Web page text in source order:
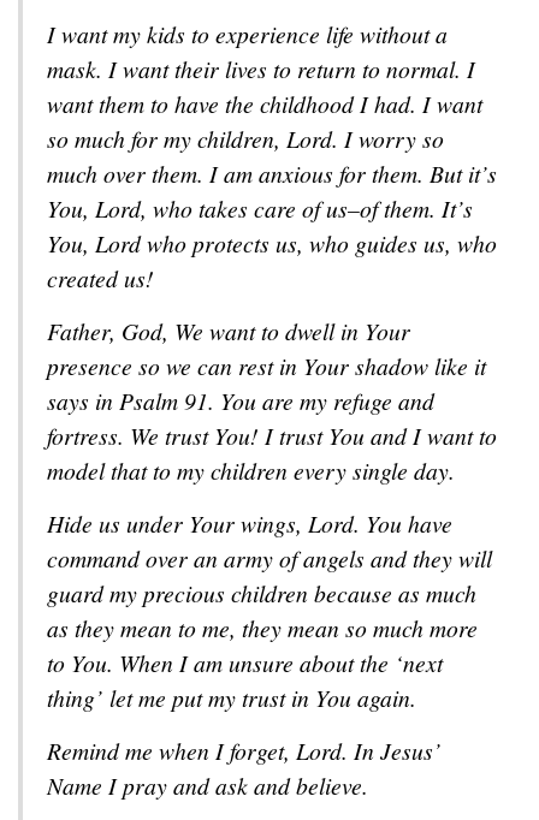
I want my kids to experience life without a
mask. I want their lives to return to normal. I
want them to have the childhood I had. I want
so much for my children, Lord. I worry so
much over them. I am anxious for them. But it’s
You, Lord, who takes care of us–of them. It’s
You, Lord who protects us, who guides us, who
created us!
Father, God, We want to dwell in Your
presence so we can rest in Your shadow like it
says in Psalm 91. You are my refuge and
fortress. We trust You! I trust You and I want to
model that to my children every single day.
Hide us under Your wings, Lord. You have
command over an army of angels and they will
guard my precious children because as much
as they mean to me, they mean so much more
to You. When I am unsure about the ‘next
thing’ let me put my trust in You again.
Remind me when I forget, Lord. In Jesus’
Name I pray and ask and believe.